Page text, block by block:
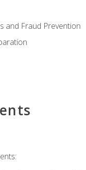
and Fraud Prevention